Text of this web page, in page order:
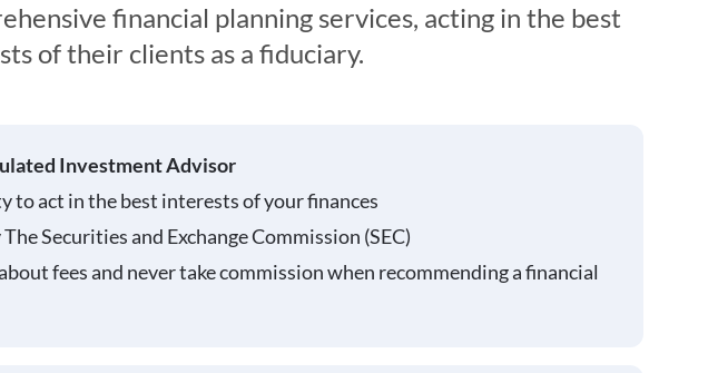
financial planning services, acting in the best
of their clients as a fiduciary.
Investment Advisor
to act in the best interests of your finances
Securities and Exchange Commission (SEC)
fees and never take commission when recommending a financial